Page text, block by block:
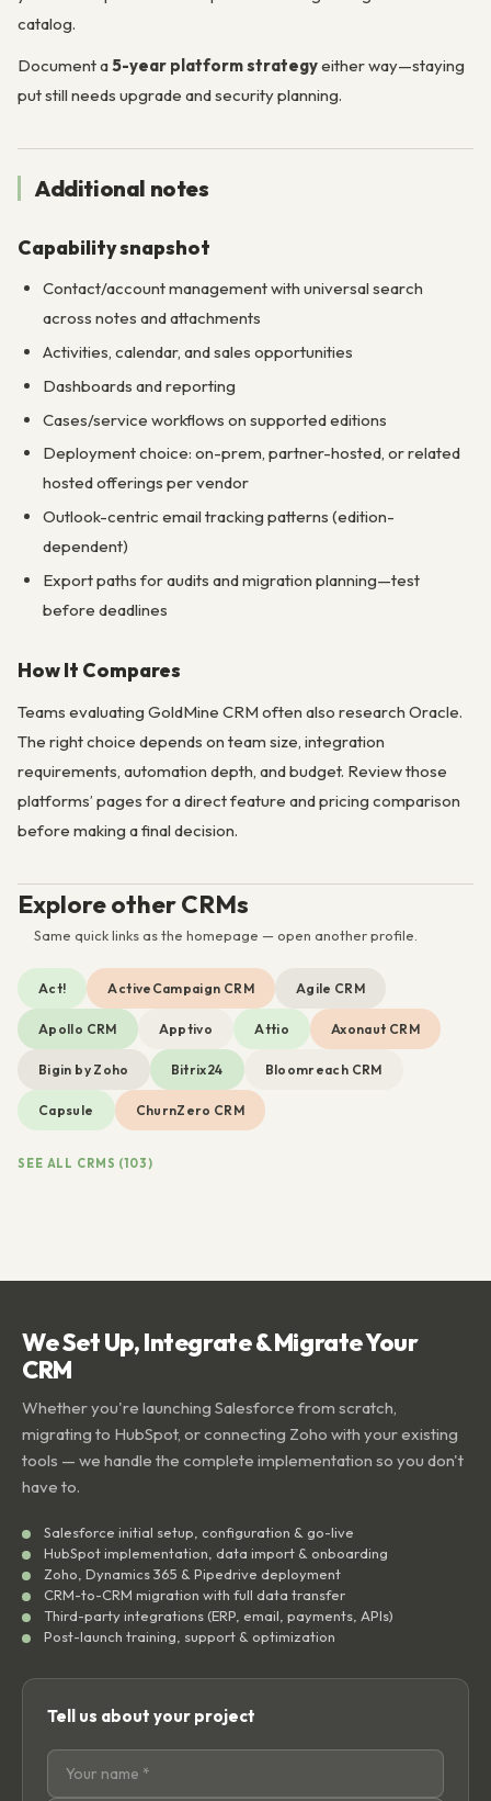
catalog.
Document a5-year platform strategyeither way—staying
put still needs upgrade and security planning.
Additional notes
Capability snapshot
Contact/account management with universal search
across notes and attachments
Activities, calendar, and sales opportunities
Dashboards and reporting
Cases/service workflows on supported editions
Deployment choice: on-prem, partner-hosted, or related
hosted offerings per vendor
Outlook-centric email tracking patterns (edition-
dependent)
Export paths for audits and migration planning—test
before deadlines
How It Compares
Teams evaluating GoldMine CRM often also research Oracle.
The right choice depends on team size, integration
requirements, automation depth, and budget. Review those
platforms’ pages for a direct feature and pricing comparison
before making a final decision.
Explore other CRMs
Same quick links as the homepage — open another profile.
Act! ActiveCampaign CRM Agile CRM
Apollo CRM Apptivo Attio Axonaut CRM
Bigin by Zoho Bitrix24 Bloomreach CRM
Capsule ChurnZero CRM
SEE ALL CRMS (103)
We Set Up, Integrate & Migrate Your
CRM
Whether you're launching Salesforce from scratch,
migrating to HubSpot, or connecting Zoho with your existing
tools — we handle the complete implementation so you don't
have to.
Salesforce initial setup, configuration & go-live
HubSpot implementation, data import & onboarding
Zoho, Dynamics 365 & Pipedrive deployment
CRM-to-CRM migration with full data transfer
Third-party integrations (ERP, email, payments, APIs)
Post-launch training, support & optimization
Tell us about your project